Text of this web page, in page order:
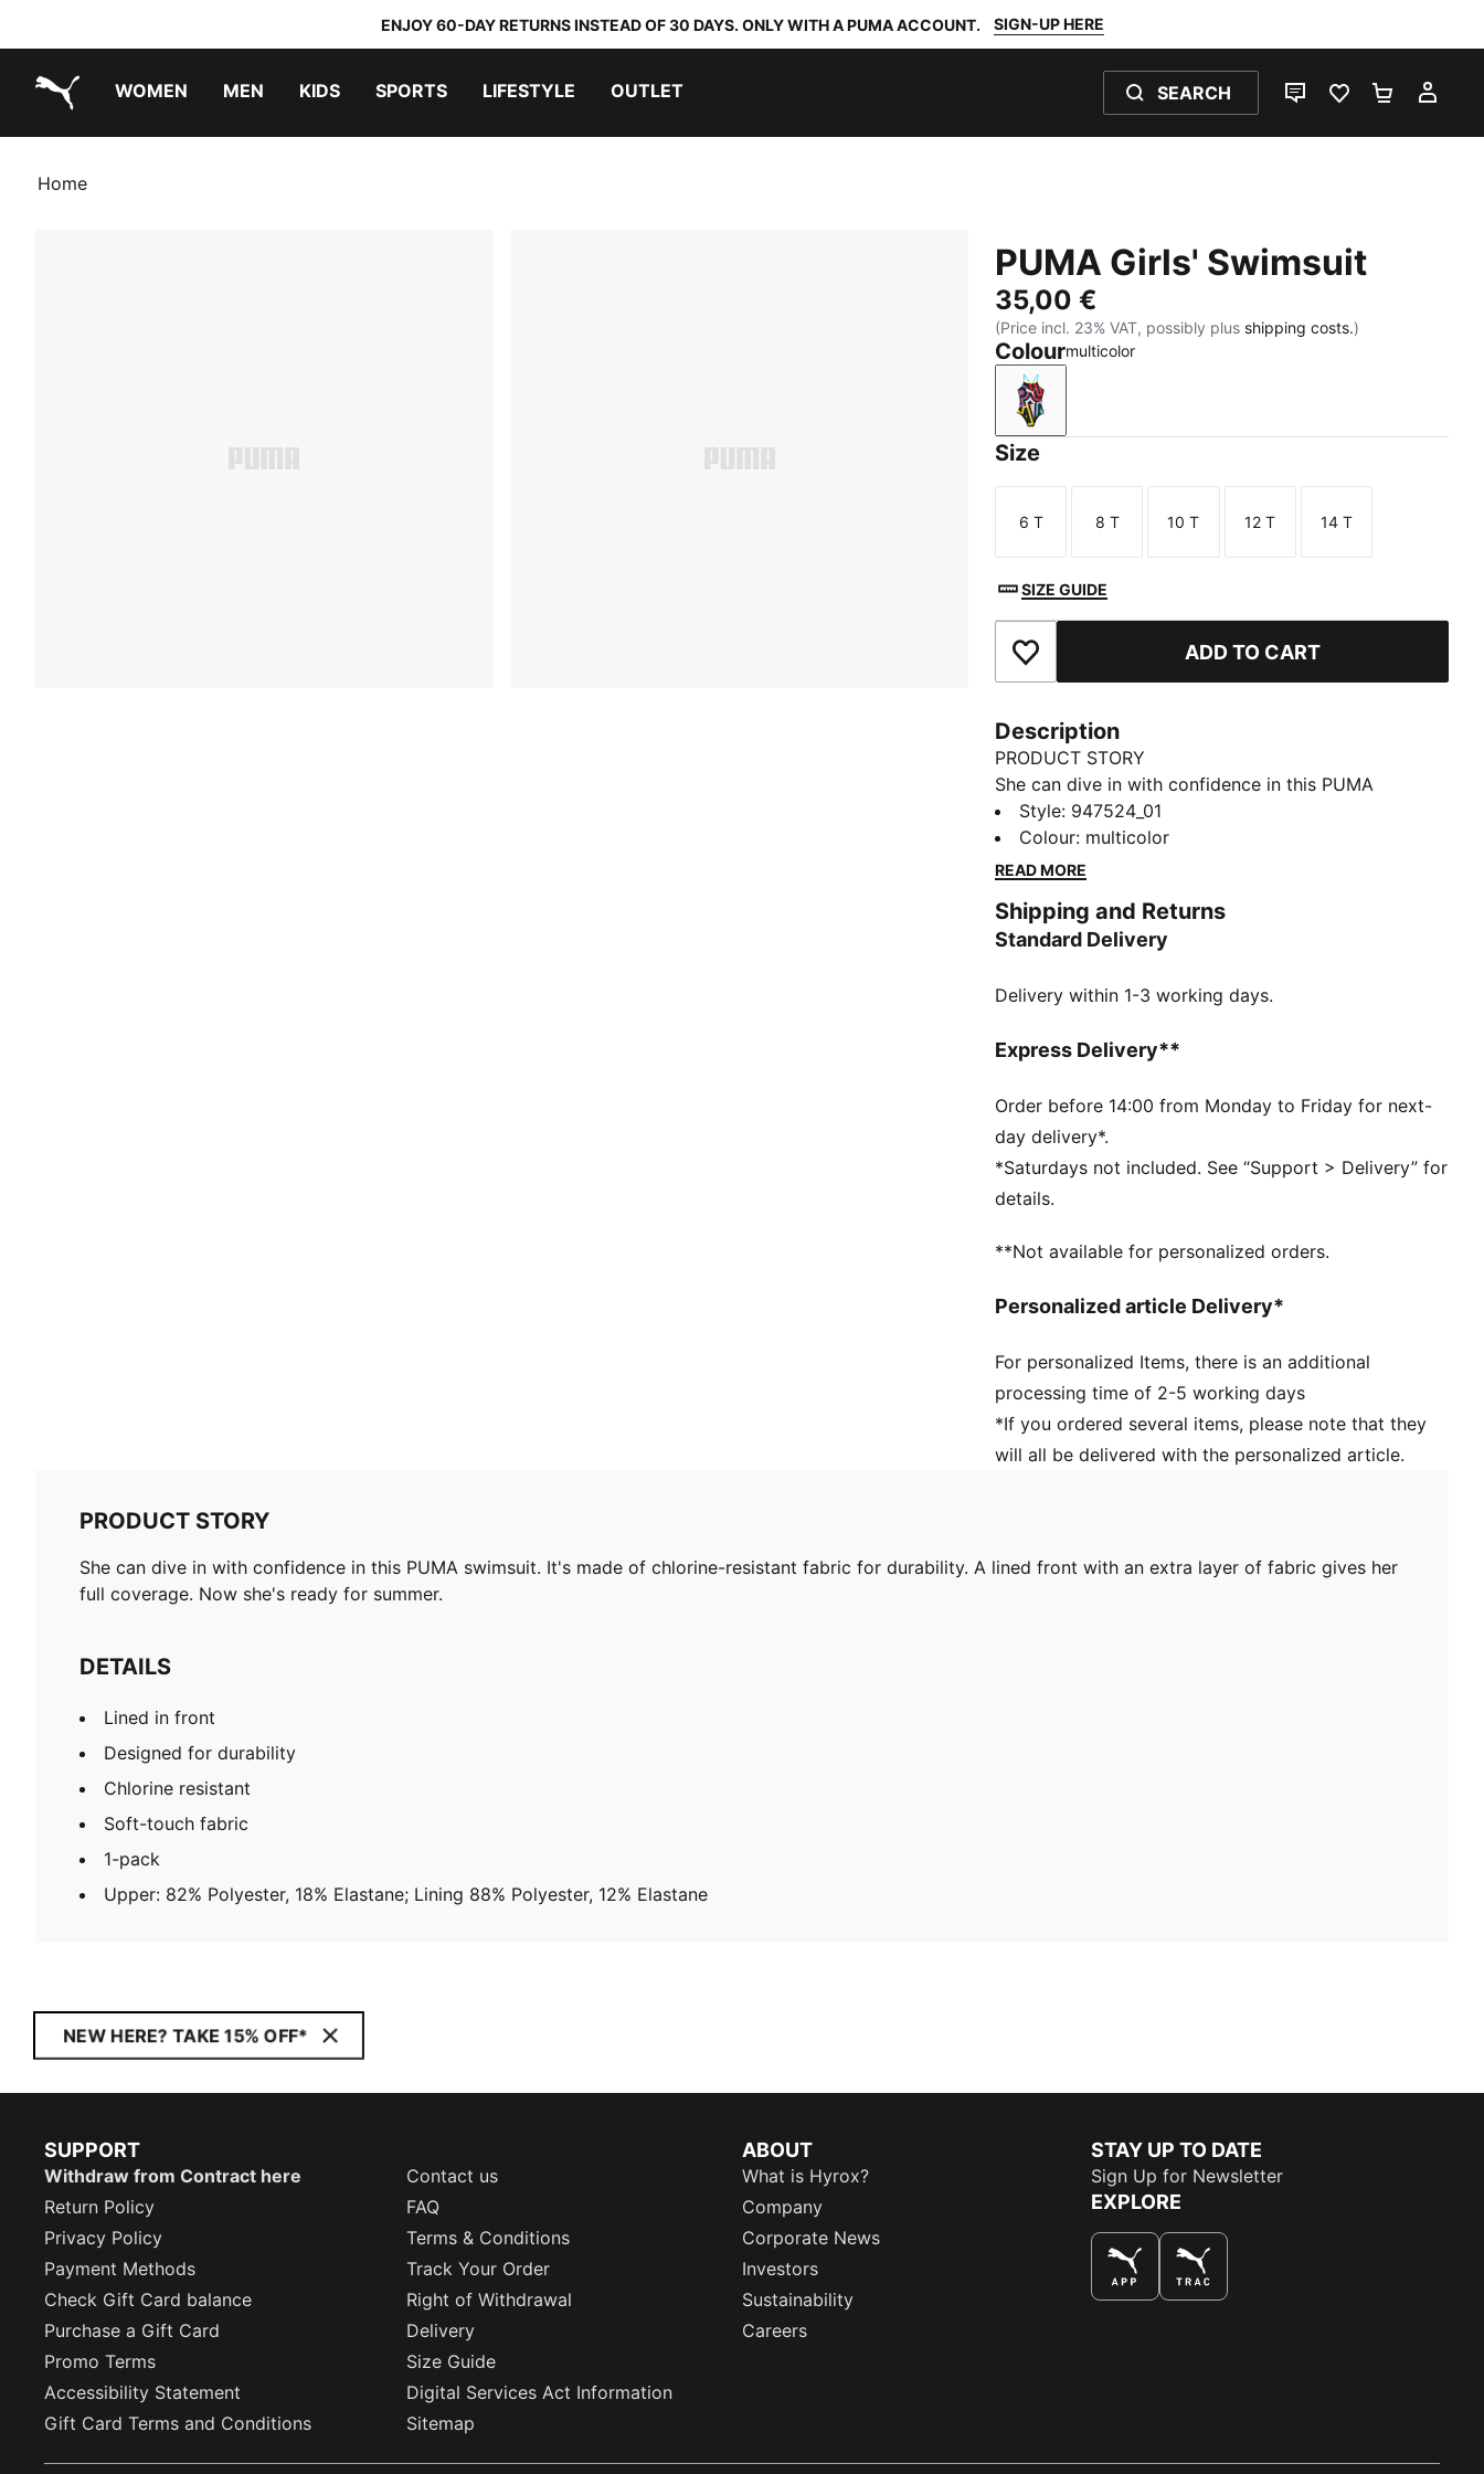
ENJOY 60-DAY RETURNS INSTEAD OF 30 DAYS. ONLY WITH A PUMA ACCOUNT. SIGN-UP HERE
WOMEN MEN KIDS SPORTS LIFESTYLE OUTLET SEARCH
LIVE CHATFAVOURITES 0
Home
PUMA Girls' Swimsuit
35,00 €
(Price incl. 23% VAT, possibly plus shipping costs.)
Colourmulticolor
multicolor
Size
Size
6 T
Size
8 T
Size
10 T
Size
12 T
Size
14 T
SIZE GUIDE
Add to Favourites ADD TO CART
Description
PRODUCT STORY
She can dive in with confidence in this PUMA
swimsuit. It's made of chlorine-resistant fabric for
durability. A lined front with an extra layer of fabric
gives her full coverage. Now she's ready for summer.
Lined in front
Designed for durability
Soft-touch fabric
Upper: 82% Polyester, 18% Elastane; Lining 88%
Style: 947524_01
Colour: multicolor
READ MORE
Shipping and Returns
Standard Delivery
Delivery within 1-3 working days.
Express Delivery**
Order before 14:00 from Monday to Friday for next-
day delivery*.
*Saturdays not included. See “Support > Delivery” for
details.
**Not available for personalized orders.
Personalized article Delivery*
For personalized Items, there is an additional
processing time of 2-5 working days
*If you ordered several items, please note that they
will all be delivered with the personalized article.
PRODUCT STORY
She can dive in with confidence in this PUMA swimsuit. It's made of chlorine-resistant fabric for durability. A lined front with an extra layer of fabric gives her
full coverage. Now she's ready for summer.
DETAILS
Lined in front
Designed for durability
Chlorine resistant
Soft-touch fabric
1-pack
Upper: 82% Polyester, 18% Elastane; Lining 88% Polyester, 12% Elastane
NEW HERE? TAKE 15% OFF*
SUPPORT
Withdraw from Contract here
Contact us
Return Policy
FAQ
Privacy Policy
Terms & Conditions
Payment Methods
Track Your Order
Check Gift Card balance
Right of Withdrawal
Purchase a Gift Card
Delivery
Promo Terms
Size Guide
Accessibility Statement
Digital Services Act Information
Gift Card Terms and Conditions
Sitemap
ABOUT
What is Hyrox?
Company
Corporate News
Investors
Sustainability
Careers
STAY UP TO DATE
Sign Up for Newsletter
EXPLORE